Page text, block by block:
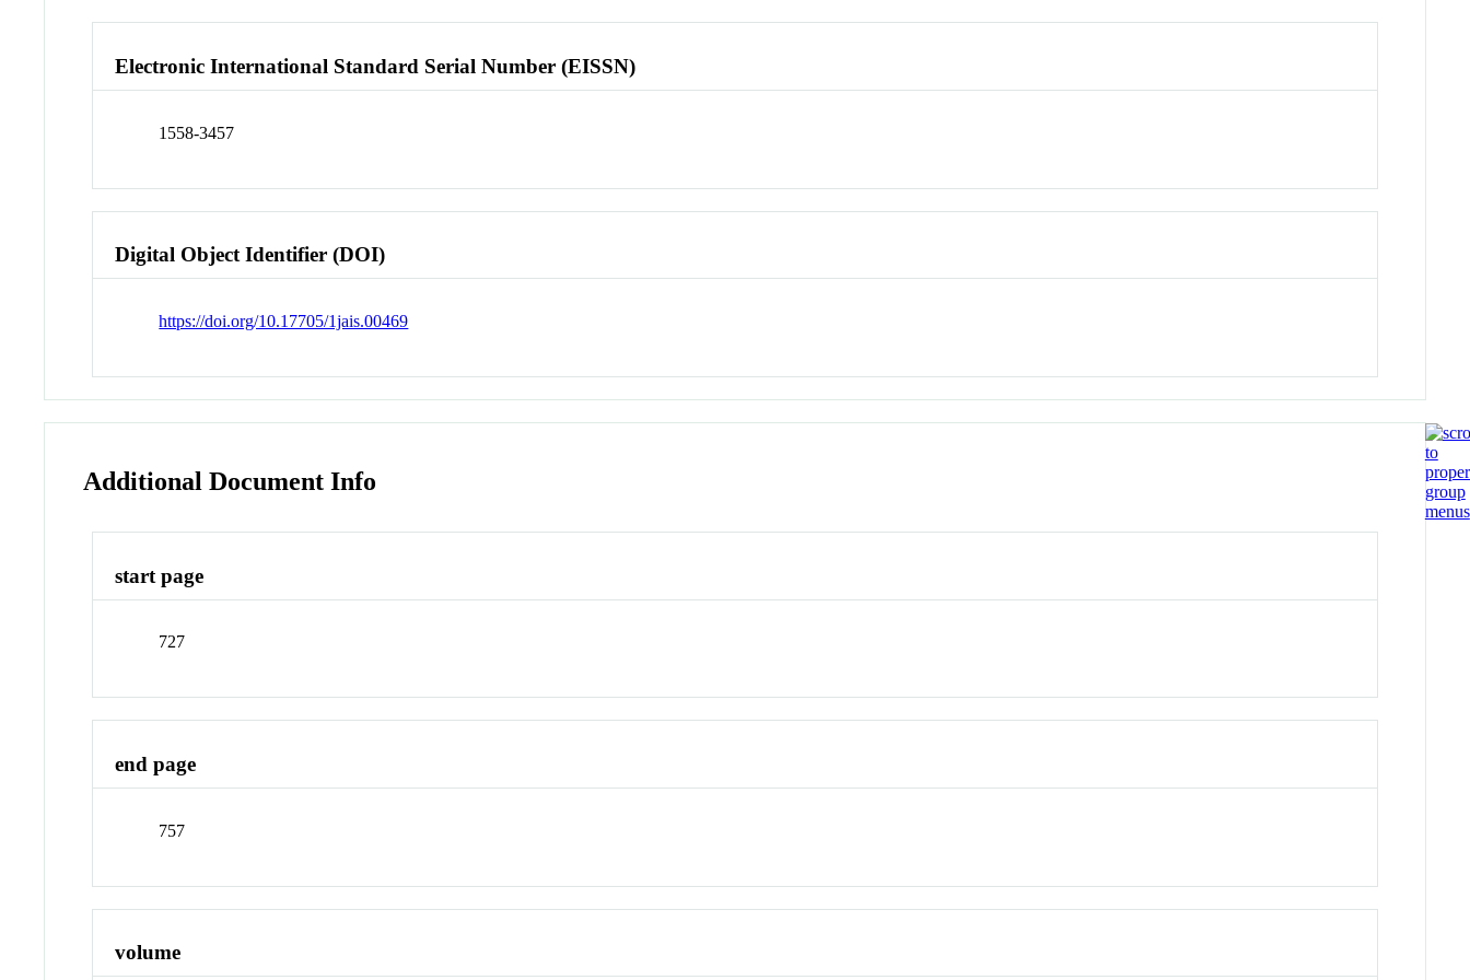
Electronic International Standard Serial Number (EISSN)
1558-3457
Digital Object Identifier (DOI)
https://doi.org/10.17705/1jais.00469
Additional Document Info
start page
727
end page
757
volume